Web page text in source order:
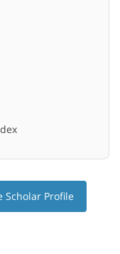
Scholar Profile